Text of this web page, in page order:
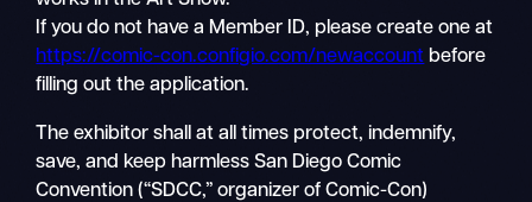
If you do not have a Member ID, please create one at
https://comic-con.configio.com/newaccount before
filling out the application.
The exhibitor shall at all times protect, indemnify,
save, and keep harmless San Diego Comic
Convention (“SDCC,” organizer of Comic-Con)